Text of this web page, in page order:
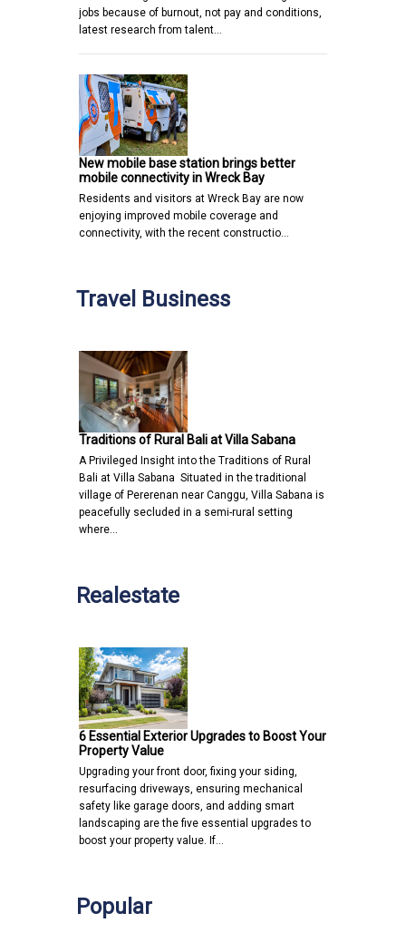
jobs because of burnout, not pay and conditions,
latest research from talent…
New mobile base station brings better
mobile connectivity in Wreck Bay
Residents and visitors at Wreck Bay are now
enjoying improved mobile coverage and
connectivity, with the recent constructio…
Travel Business
Traditions of Rural Bali at Villa Sabana
A Privileged Insight into the Traditions of Rural
Bali at Villa Sabana Situated in the traditional
village of Pererenan near Canggu, Villa Sabana is
peacefully secluded in a semi-rural setting
where…
Realestate
6 Essential Exterior Upgrades to Boost Your
Property Value
Upgrading your front door, fixing your siding,
resurfacing driveways, ensuring mechanical
safety like garage doors, and adding smart
landscaping are the five essential upgrades to
boost your property value. If…
Popular